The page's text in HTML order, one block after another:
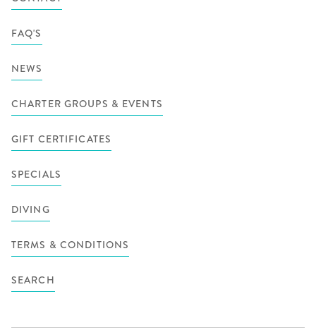
FAQ'S
NEWS
CHARTER GROUPS & EVENTS
GIFT CERTIFICATES
SPECIALS
DIVING
TERMS & CONDITIONS
SEARCH